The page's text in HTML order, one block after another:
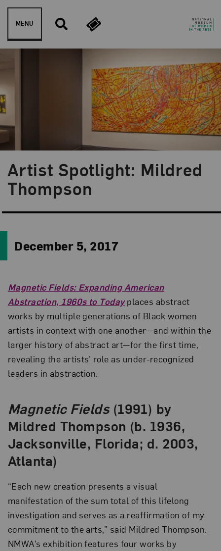
Skip to content
MENU
Artist Spotlight: Mildred
Thompson
Blog Category:
Artist Spotlight
December 5, 2017
Magnetic Fields: Expanding American
Abstraction, 1960s to Todayplaces abstract
works by multiple generations of Black women
artists in context with one another—and within the
larger history of abstract art—for the first time,
revealing the artists’ role as under-recognized
leaders in abstraction.
Magnetic Fields(1991) by
Mildred Thompson (b. 1936,
Jacksonville, Florida; d. 2003,
Atlanta)
“Each new creation presents a visual
manifestation of the sum total of this lifelong
investigation and serves as a reaffirmation of my
commitment to the arts,” said Mildred Thompson.
NMWA’s exhibition features four works by